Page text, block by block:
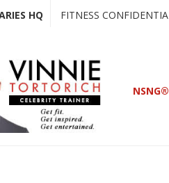
HQ FITNESS